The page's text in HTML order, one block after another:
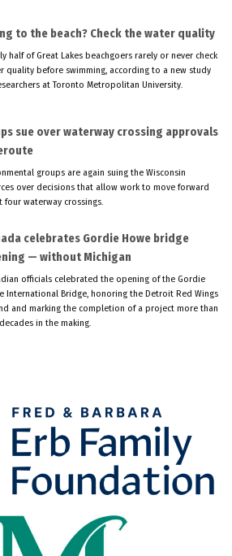
to the beach? Check the water quality
half of Great Lakes beachgoers rarely or never check
quality before swimming, according to a new study
at Toronto Metropolitan University.
sue over waterway crossing approvals
groups are again suing the Wisconsin
over decisions that allow work to move forward
four waterway crossings.
celebrates Gordie Howe bridge
— without Michigan
officials celebrated the opening of the Gordie
International Bridge, honoring the Detroit Red Wings
and marking the completion of a project more than
in the making.